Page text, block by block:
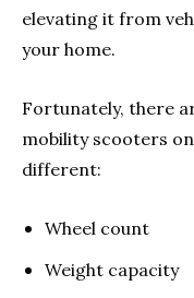
elevating it from
your home.
Fortunately, there
mobility scooters
different:
Wheel count
Weight capacity